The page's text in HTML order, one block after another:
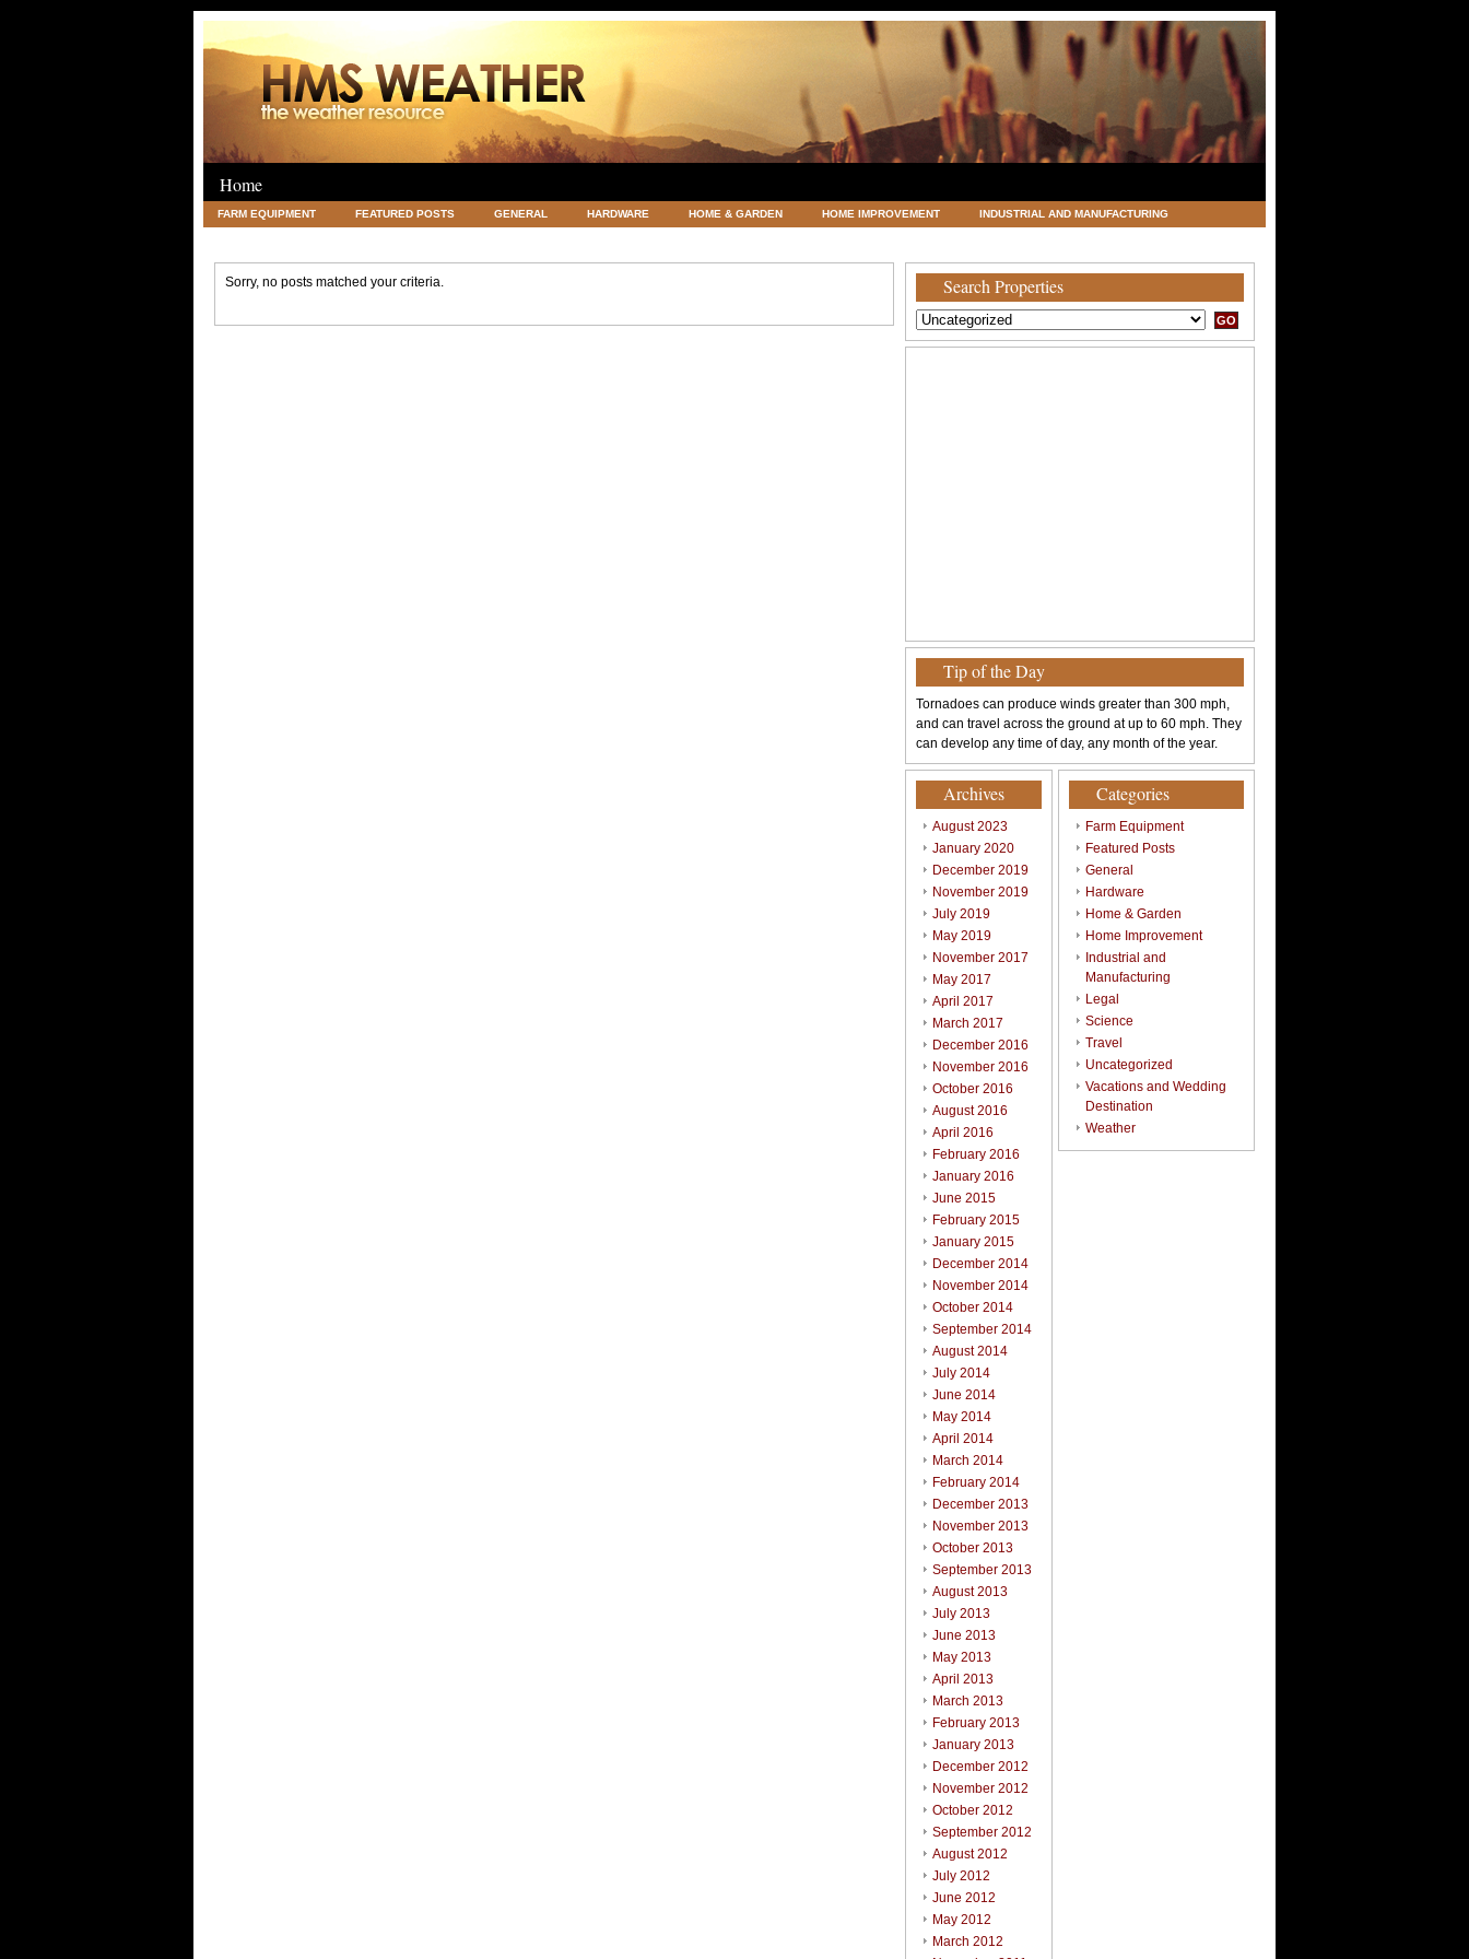
Home
FARM EQUIPMENT FEATURED POSTS GENERAL HARDWARE HOME & GARDEN HOME IMPROVEMENT INDUSTRIAL AND MANUFACTURING
Sorry, no posts matched your criteria. Search Properties
Tip of the Day
Tornadoes can produce winds greater than 300 mph,
and can travel across the ground at up to 60 mph. They
can develop any time of day, any month of the year.
Archives
August 2023
January 2020
December 2019
November 2019
July 2019
May 2019
November 2017
May 2017
April 2017
March 2017
December 2016
November 2016
October 2016
August 2016
April 2016
February 2016
January 2016
June 2015
February 2015
January 2015
December 2014
November 2014
October 2014
September 2014
August 2014
July 2014
June 2014
May 2014
April 2014
March 2014
February 2014
December 2013
November 2013
October 2013
September 2013
August 2013
July 2013
June 2013
May 2013
April 2013
March 2013
February 2013
January 2013
December 2012
November 2012
October 2012
September 2012
August 2012
July 2012
June 2012
May 2012
March 2012
Categories
Farm Equipment
Featured Posts
General
Hardware
Home & Garden
Home Improvement
Industrial and
Manufacturing
Legal
Science
Travel
Uncategorized
Vacations and Wedding
Destination
Weather